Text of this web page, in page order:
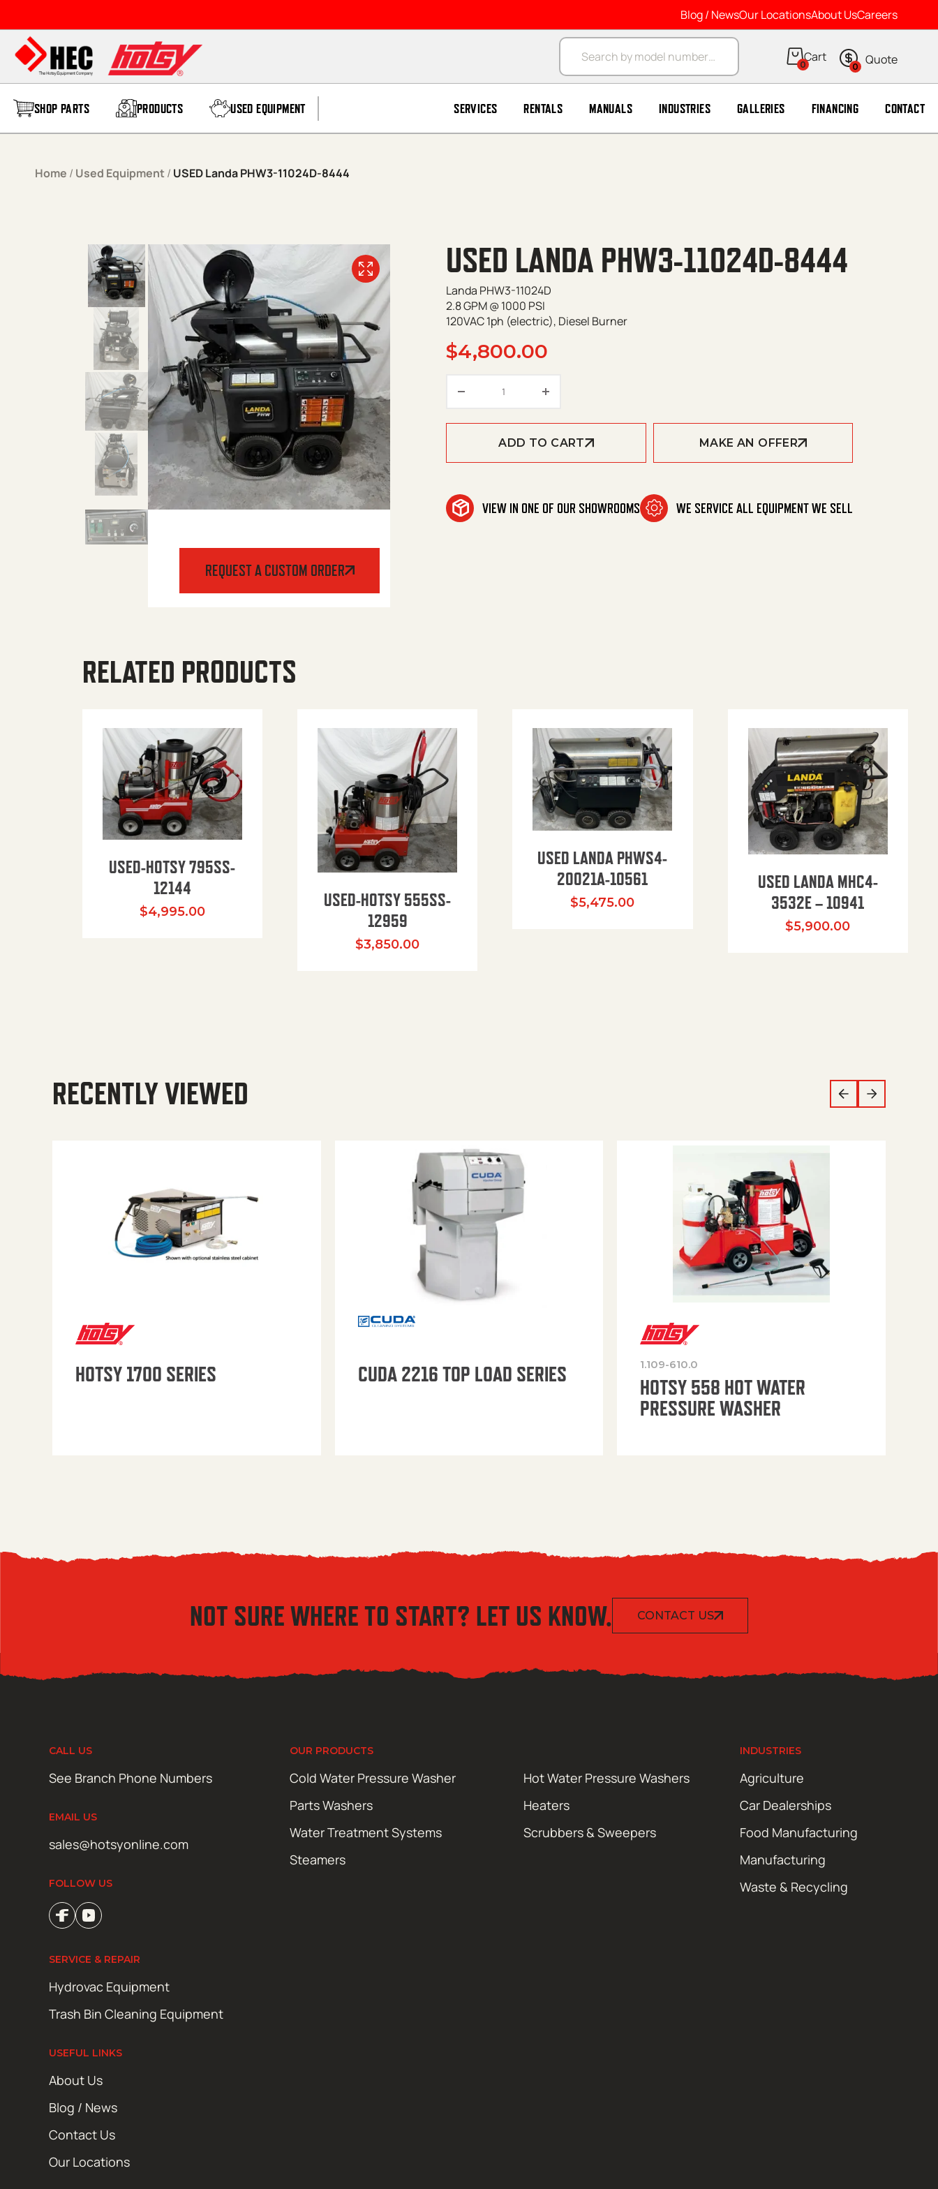
Blog / NewsOur LocationsAbout UsCareers
Products search
0 0
SHOP PARTS PRODUCTS USED EQUIPMENT SERVICES RENTALS MANUALS INDUSTRIES GALLERIES FINANCING CONTACT
Home / Used Equipment / USED Landa PHW3-11024D-8444
REQUEST A CUSTOM ORDER
USED LANDA PHW3-11024D-8444
Landa PHW3-11024D
2.8 GPM @ 1000 PSI
120VAC 1ph (electric), Diesel Burner
$4,800.00
ADD TO CART
VIEW IN ONE OF OUR SHOWROOMS WE SERVICE ALL EQUIPMENT WE SELL
MAKE AN OFFER
RELATED PRODUCTS
USED-HOTSY 795SS-
12144
$4,995.00
USED-HOTSY 555SS-
12959
$3,850.00
USED LANDA PHWS4-
20021A-10561
$5,475.00
USED LANDA MHC4-
3532E – 10941
$5,900.00
RECENTLY VIEWED
HOTSY 1700 SERIES CUDA 2216 TOP LOAD SERIES 1.109-610.0
HOTSY 558 HOT WATER
PRESSURE WASHER
NOT SURE WHERE TO START? LET US KNOW. CONTACT US
CALL US
See Branch Phone Numbers
EMAIL US
sales@hotsyonline.com
FOLLOW US
OUR PRODUCTS
Cold Water Pressure Washer
Hot Water Pressure Washers
Parts Washers
Heaters
Water Treatment Systems
Scrubbers & Sweepers
Steamers
INDUSTRIES
Agriculture
Car Dealerships
Food Manufacturing
Manufacturing
Waste & Recycling
SERVICE & REPAIR
Hydrovac Equipment
Trash Bin Cleaning Equipment
USEFUL LINKS
About Us
Blog / News
Contact Us
Our Locations